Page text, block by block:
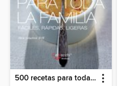
500 recetas para toda la familia